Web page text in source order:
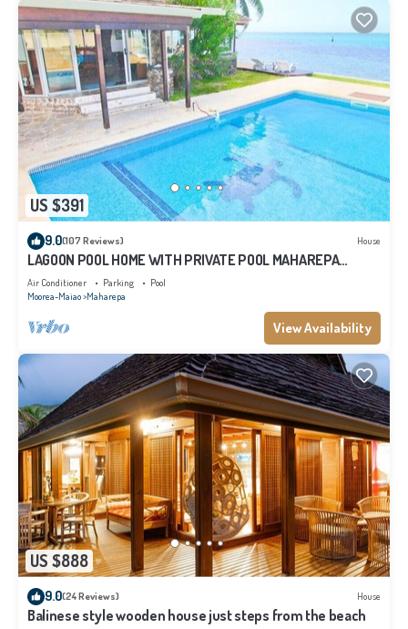
US $391
9.0(107 Reviews) House
LAGOON POOL HOME WITH PRIVATE POOL MAHAREPA
Moorea
Air Conditioner Parking
Pool
Moorea-Maiao Maharepa
View Availability
US $888
9.0(24 Reviews) House
Balinese style wooden house just steps from the beach